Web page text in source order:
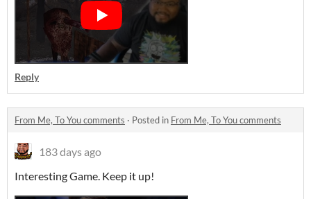
Reply
From Me, To You comments · Posted in From Me, To You comments
183 days ago
Interesting Game. Keep it up!